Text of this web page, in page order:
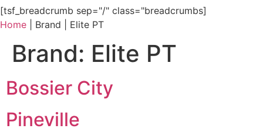
[tsf_breadcrumb sep="/" class="breadcrumbs]
Home
Brand Elite PT
Brand: Elite PT
Bossier City
Pineville